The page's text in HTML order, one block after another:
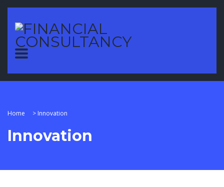
Home > Innovation
Innovation